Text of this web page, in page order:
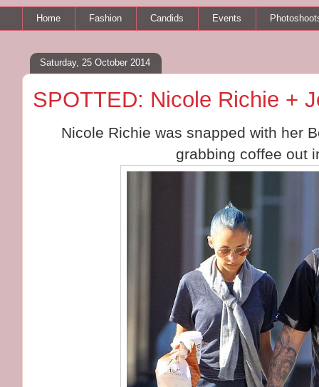
Home Fashion Candids Events
Saturday, 25 October 2014
SPOTTED: Nicole Richie +
Nicole Richie was snapped with her
grabbing coffee out